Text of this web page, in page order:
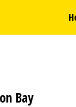
Bay